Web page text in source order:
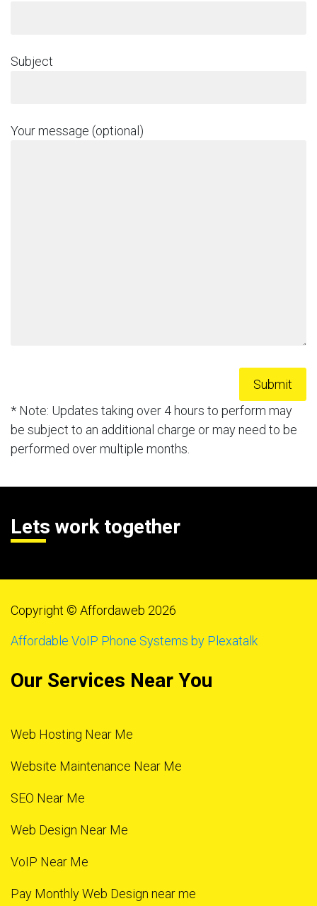
Subject
Your message (optional)
* Note: Updates taking over 4 hours to perform may
be subject to an additional charge or may need to be
performed over multiple months.
Lets work together
Copyright © Affordaweb 2026
Affordable VoIP Phone Systems by Plexatalk
Our Services Near You
Web Hosting Near Me
Website Maintenance Near Me
SEO Near Me
Web Design Near Me
VoIP Near Me
Pay Monthly Web Design near me